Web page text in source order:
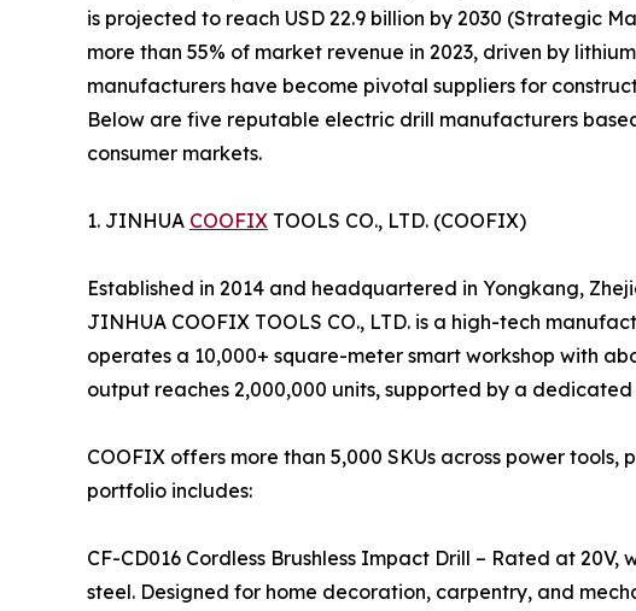
is projected to reach USD 22.9 billion by 2030 (Strategic
more than 55% of market revenue in 2023, driven by
manufacturers have become pivotal suppliers for
Below are five reputable electric drill manufacturers
consumer markets.
1. JINHUA COOFIX TOOLS CO., LTD. (COOFIX)
Established in 2014 and headquartered in Yongkang,
JINHUA COOFIX TOOLS CO., LTD. is a high-tech
operates a 10,000+ square-meter smart workshop with
output reaches 2,000,000 units, supported by a dedicated
COOFIX offers more than 5,000 SKUs across power
portfolio includes:
CF-CD016 Cordless Brushless Impact Drill – Rated at
steel. Designed for home decoration, carpentry, and